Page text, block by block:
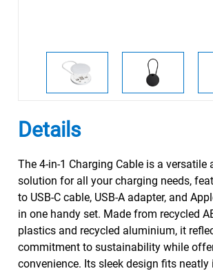
Details
The 4-in-1 Charging Cable is a versatile
solution for all your charging needs,
to USB-C cable, USB-A adapter, and
in one handy set. Made from recycled
plastics and recycled aluminium, it
commitment to sustainability while
convenience. Its sleek design fits